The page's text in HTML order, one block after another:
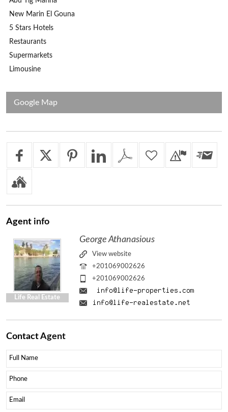
New Marin El Gouna
5 Stars Hotels
Restaurants
Supermarkets
Limousine
Google Map
Agentinfo
Life Real Estate
George Athanasious
View website
+201069002626
+201069002626
ContactAgent